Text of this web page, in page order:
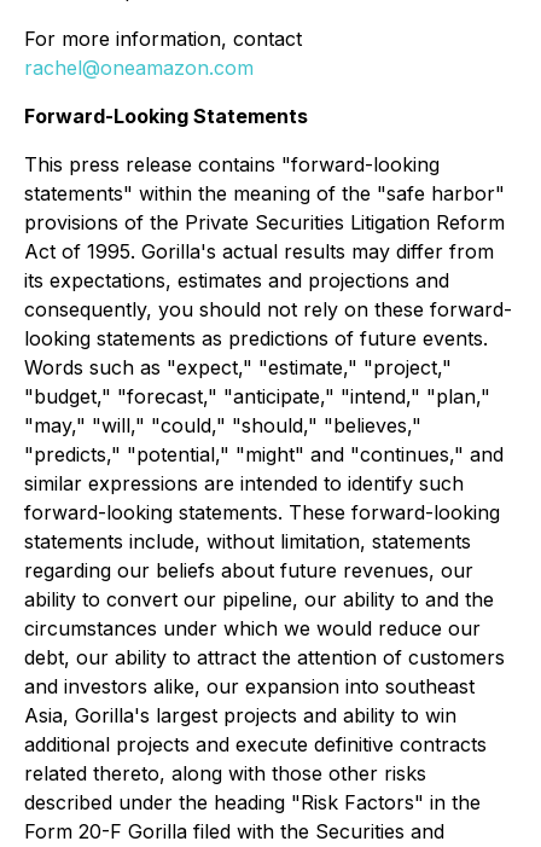
For more information, contact
rachel@oneamazon.com
Forward-Looking Statements
This press release contains "forward-looking
statements" within the meaning of the "safe harbor"
provisions of the Private Securities Litigation Reform
Act of 1995. Gorilla's actual results may differ from
its expectations, estimates and projections and
consequently, you should not rely on these forward-
looking statements as predictions of future events.
Words such as "expect," "estimate," "project,"
"budget," "forecast," "anticipate," "intend," "plan,"
"may," "will," "could," "should," "believes,"
"predicts," "potential," "might" and "continues," and
similar expressions are intended to identify such
forward-looking statements. These forward-looking
statements include, without limitation, statements
regarding our beliefs about future revenues, our
ability to convert our pipeline, our ability to and the
circumstances under which we would reduce our
debt, our ability to attract the attention of customers
and investors alike, our expansion into southeast
Asia, Gorilla's largest projects and ability to win
additional projects and execute definitive contracts
related thereto, along with those other risks
described under the heading "Risk Factors" in the
Form 20-F Gorilla filed with the Securities and